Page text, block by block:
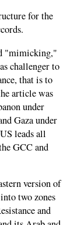
for the
"mimicking,"
challenger to
that is to
article was
under
Gaza under
leads all
GCC and
version of
two zones
and